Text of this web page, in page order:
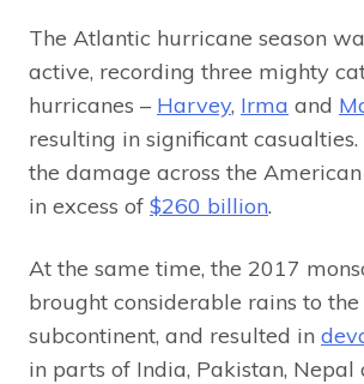
The Atlantic hurricane season
active, recording three mighty
hurricanes – Harvey, Irma and
resulting in significant casualties.
the damage across the
in excess of $260 billion.
At the same time, the 2017
brought considerable rains to
subcontinent, and resulted in
in parts of India, Pakistan, Nepal